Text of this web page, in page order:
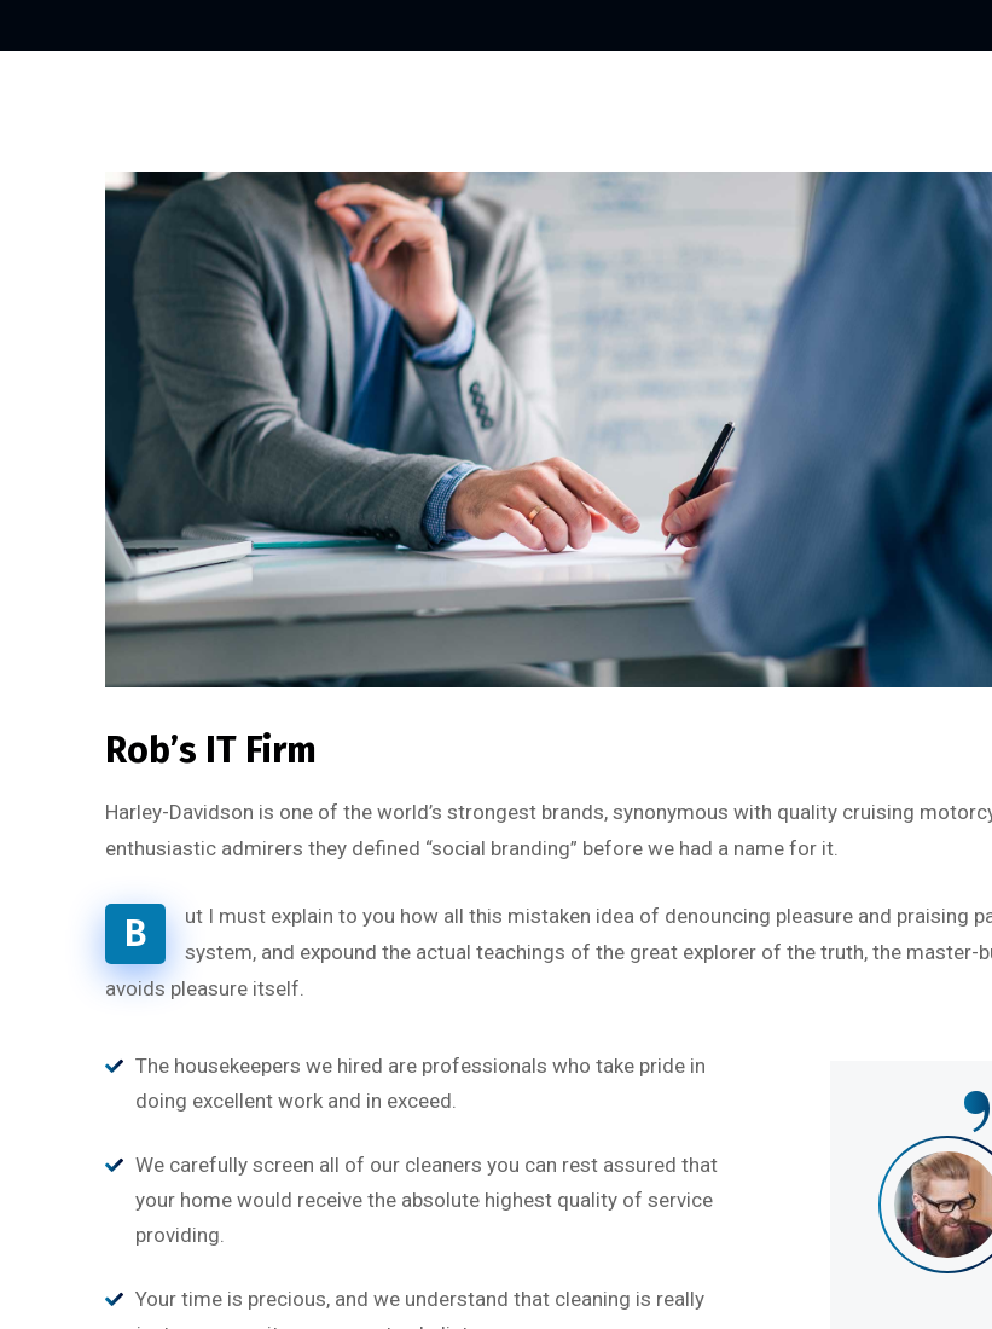
Rob’s IT Firm
Harley-Davidson is one of the world’s strongest brands, synonymous with quality cruising
enthusiastic admirers they defined “social branding” before we had a name for it.
B
ut I must explain to you how all this mistaken idea of denouncing pleasure and praising
system, and expound the actual teachings of the great explorer of the truth, the master-
avoids pleasure itself.
The housekeepers we hired are professionals who take pride in
doing excellent work and in exceed.
We carefully screen all of our cleaners you can rest assured that
your home would receive the absolute highest quality of service
providing.
Your time is precious, and we understand that cleaning is really
“ alias quat enim veniam quis nostru exercitation
ullamco laboris nis aliquip.’’
“